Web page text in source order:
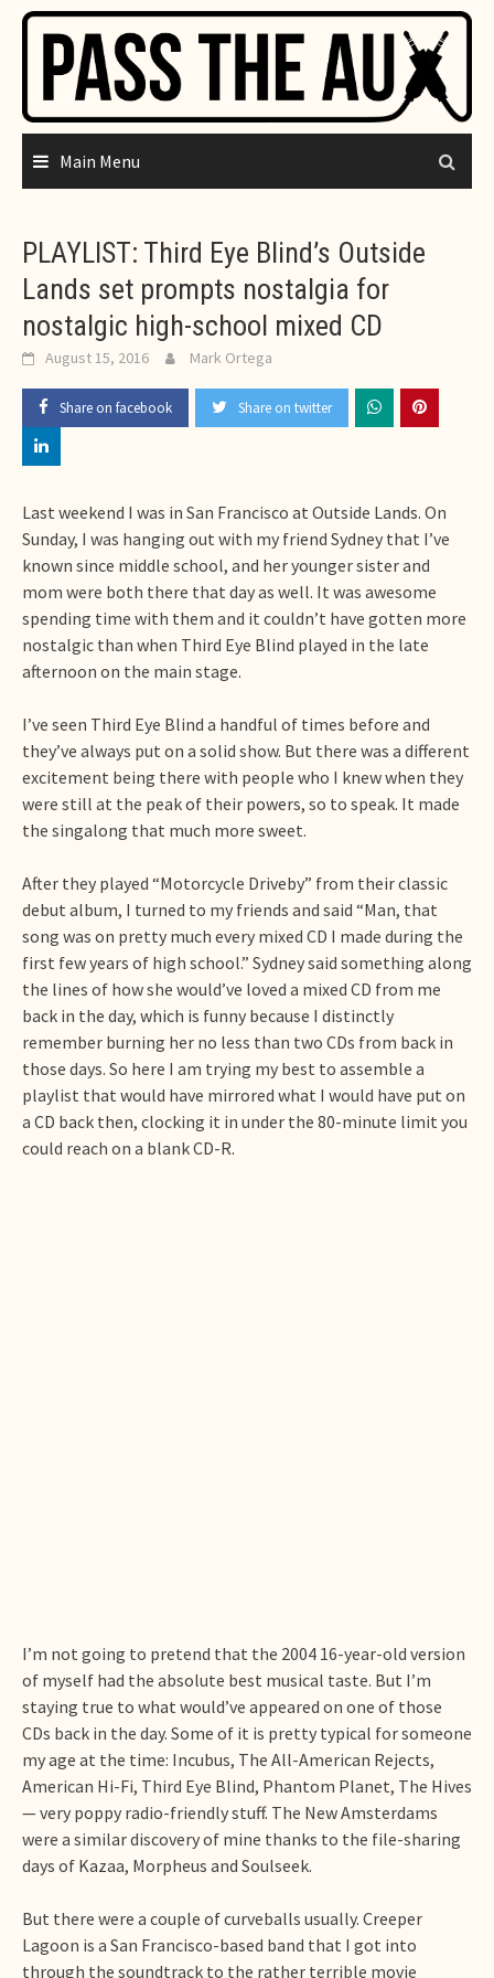
Skip
content
Main Menu
PLAYLIST: Third Eye Blind’s Outside
Lands set prompts nostalgia for
nostalgic high-school mixed CD
August 15, 2016 Mark Ortega
Share on facebook Share on twitter
Last weekend I was in San Francisco at Outside Lands. On
Sunday, I was hanging out with my friend Sydney that I’ve
known since middle school, and her younger sister and
mom were both there that day as well. It was awesome
spending time with them and it couldn’t have gotten more
nostalgic than when Third Eye Blind played in the late
afternoon on the main stage.
I’ve seen Third Eye Blind a handful of times before and
they’ve always put on a solid show. But there was a different
excitement being there with people who I knew when they
were still at the peak of their powers, so to speak. It made
the singalong that much more sweet.
After they played “Motorcycle Driveby” from their classic
debut album, I turned to my friends and said “Man, that
song was on pretty much every mixed CD I made during the
first few years of high school.” Sydney said something along
the lines of how she would’ve loved a mixed CD from me
back in the day, which is funny because I distinctly
remember burning her no less than two CDs from back in
those days. So here I am trying my best to assemble a
playlist that would have mirrored what I would have put on
a CD back then, clocking it in under the 80-minute limit you
could reach on a blank CD-R.
I’m not going to pretend that the 2004 16-year-old version
of myself had the absolute best musical taste. But I’m
staying true to what would’ve appeared on one of those
CDs back in the day. Some of it is pretty typical for someone
my age at the time: Incubus, The All-American Rejects,
American Hi-Fi, Third Eye Blind, Phantom Planet, The Hives
— very poppy radio-friendly stuff. The New Amsterdams
were a similar discovery of mine thanks to the file-sharing
days of Kazaa, Morpheus and Soulseek.
But there were a couple of curveballs usually. Creeper
Lagoon is a San Francisco-based band that I got into
through the soundtrack to the rather terrible movie